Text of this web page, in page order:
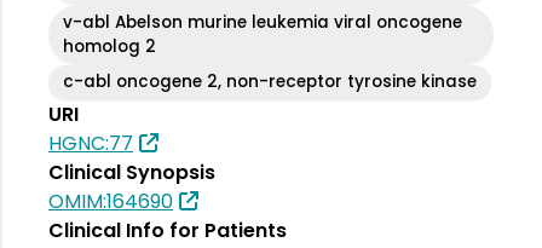
v-abl Abelson murine leukemia viral oncogene
homolog 2
c-abl oncogene 2, non-receptor tyrosine kinase
URI
HGNC:77
Clinical Synopsis
OMIM:164690
Clinical Info for Patients